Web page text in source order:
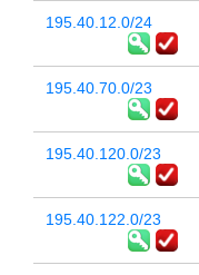
195.40.12.0/24
195.40.70.0/23
195.40.120.0/23
195.40.122.0/23